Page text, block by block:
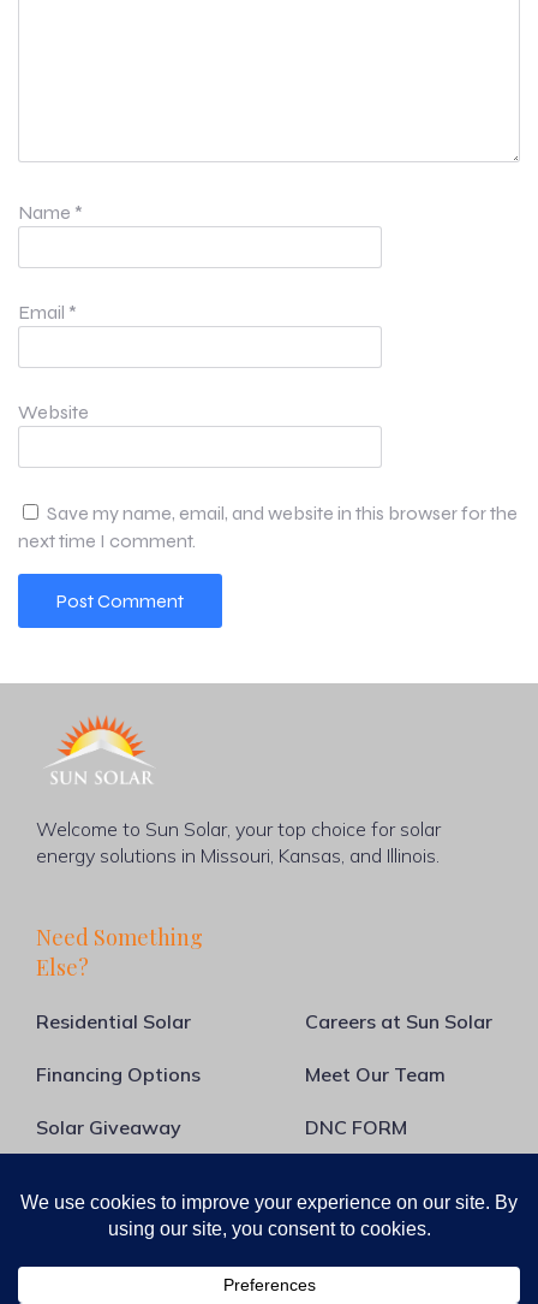
Name *
Email *
Website
Save my name, email, and website in this browser for the
next time I comment.
Welcome to Sun Solar, your top choice for solar
energy solutions in Missouri, Kansas, and Illinois.
Need Something
Else?
Residential Solar
Financing Options
Solar Giveaway
Contact Us
Careers at Sun Solar
Meet Our Team
DNC FORM
Guide to Going Solar
Commercial Solar